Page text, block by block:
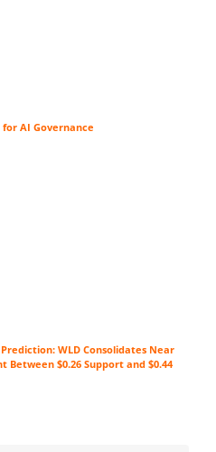
for AI Governance
WLD Consolidates Near
Between $0.26 Support and $0.44